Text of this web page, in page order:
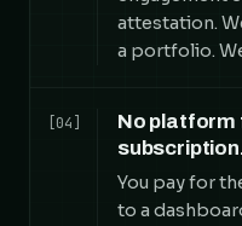
attestation.
a portfolio.
[04]
No platform
You pay for
to a